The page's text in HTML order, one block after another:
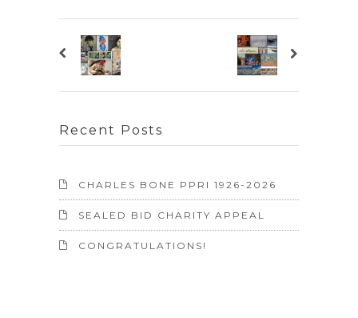
Recent Posts
CHARLES BONE PPRI 1926-2026
SEALED BID CHARITY APPEAL
CONGRATULATIONS!